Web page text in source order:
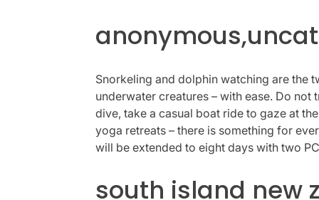
Snorkeling and dolphin watching are the
underwater creatures – with ease. Do
dive, take a casual boat ride to gaze at
yoga retreats – there is something for
will be extended to eight days with two
south island new